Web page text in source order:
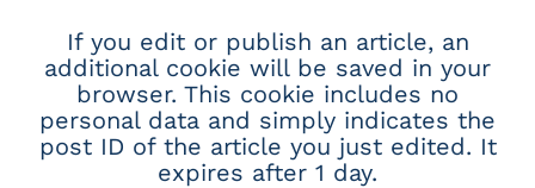
If you edit or publish an article, an
additional cookie will be saved in your
browser. This cookie includes no
personal data and simply indicates the
post ID of the article you just edited. It
expires after 1 day.